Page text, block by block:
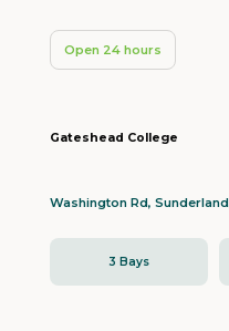
Open 24 hours
Gateshead College
Washington Rd,
3 Bays